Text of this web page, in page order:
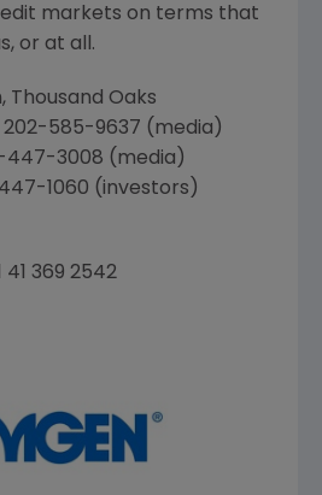
markets on terms that
or at all.
, Thousand Oaks
202-585-9637 (media)
447-3008 (media)
1060 (investors)
41 369 2542